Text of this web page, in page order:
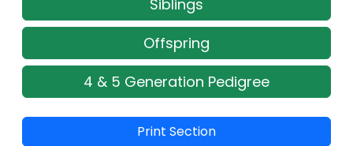
Siblings
Offspring
4 & 5 Generation Pedigree
Print Section